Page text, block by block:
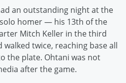
an outstanding night at the
homer — his 13th of the
Mitch Keller in the third
twice, reaching base all
the plate. Ohtani was not
after the game.